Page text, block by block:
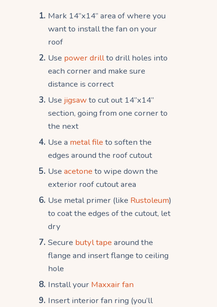
Mark 14”x14” area of where you
want to install the fan on your
roof
Use power drillto drill holes into
each corner and make sure
distance is correct
Use jigsawto cut out 14”x14”
section, going from one corner to
the next
Use a metal file to soften the
edges around the roof cutout
Useacetone to wipe down the
exterior roof cutout area
Use metal primer (like Rustoleum)
to coat the edges of the cutout, let
dry
Secure butyl tape around the
flange and insert flange to ceiling
hole
Install your Maxxair fan
Insert interior fan ring (you’ll